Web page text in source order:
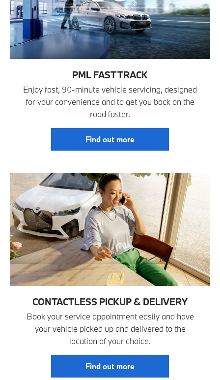
PML FAST TRACK
Enjoy fast, 90-minute vehicle servicing, designed
for your convenience and to get you back on the
road faster.
Find out more
CONTACTLESS PICKUP & DELIVERY
Book your service appointment easily and have
your vehicle picked up and delivered to the
location of your choice.
Find out more